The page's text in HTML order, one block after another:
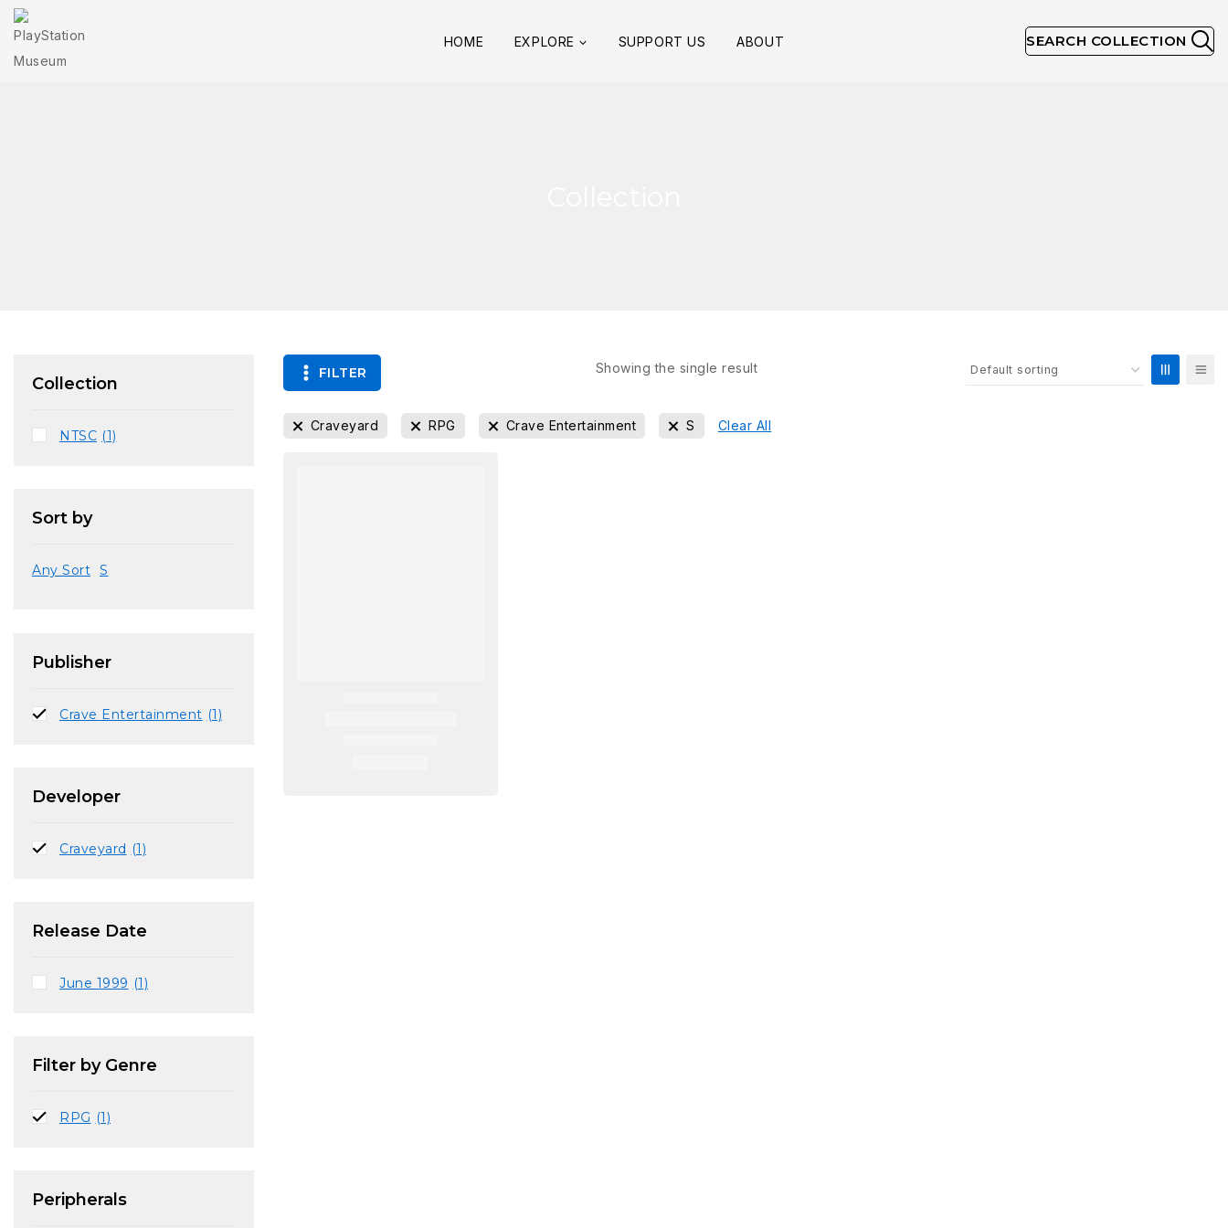
HOME EXPLORE SUPPORT US ABOUT SEARCH COLLECTION
FILTER Showing the single result
Craveyard RPG Crave Entertainment S Clear All
Collection
NTSC (1)
Sort by
Any Sort S
Publisher
Crave Entertainment (1)
Developer
Craveyard (1)
Release Date
June 1999 (1)
Filter by Genre
RPG (1)
Peripherals